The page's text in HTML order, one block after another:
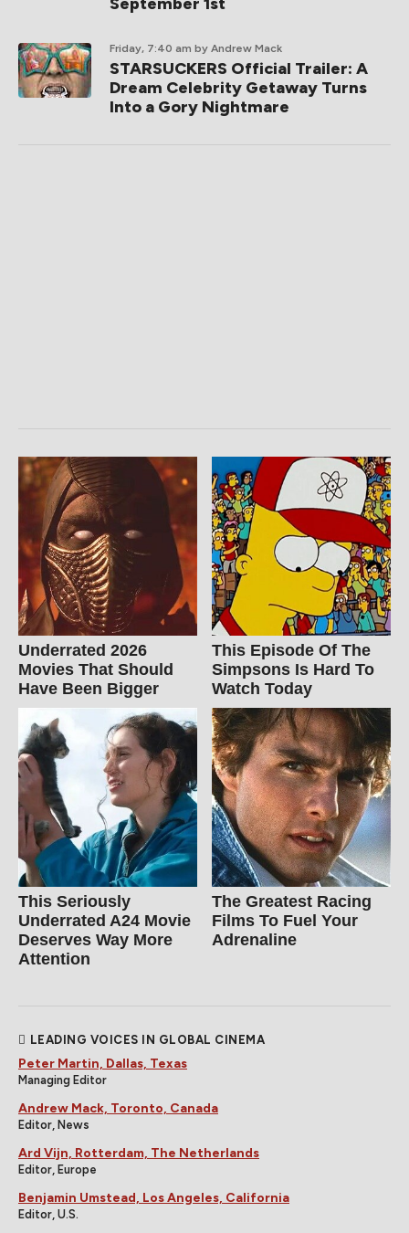
Friday, 7:40 am by Andrew Mack
STARSUCKERS Official Trailer: A
Dream Celebrity Getaway Turns
Into a Gory Nightmare
Underrated 2026
Movies That Should
Have Been Bigger
This Episode Of The
Simpsons Is Hard To
Watch Today
This Seriously
Underrated A24 Movie
Deserves Way More
Attention
The Greatest Racing
Films To Fuel Your
Adrenaline
LEADING VOICES IN GLOBAL CINEMA
Peter Martin, Dallas, Texas
Managing Editor
Andrew Mack, Toronto, Canada
Editor, News
Ard Vijn, Rotterdam, The Netherlands
Editor, Europe
Benjamin Umstead, Los Angeles, California
Editor, U.S.